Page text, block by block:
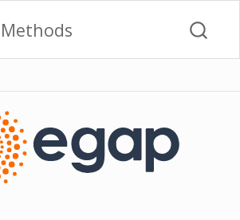
Methods